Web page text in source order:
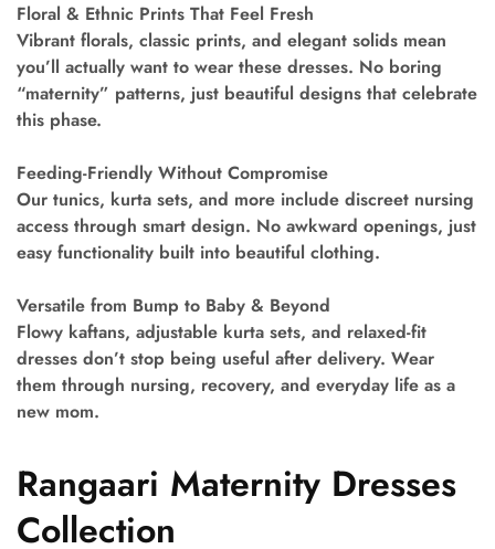
Floral & Ethnic Prints That Feel Fresh
Vibrant florals, classic prints, and elegant solids mean
you’ll actually want to wear these dresses. No boring
“maternity” patterns, just beautiful designs that celebrate
this phase.
Feeding-Friendly Without Compromise
Our tunics, kurta sets, and more include discreet nursing
access through smart design. No awkward openings, just
easy functionality built into beautiful clothing.
Versatile from Bump to Baby & Beyond
Flowy kaftans, adjustable kurta sets, and relaxed-fit
dresses don’t stop being useful after delivery. Wear
them through nursing, recovery, and everyday life as a
new mom.
Rangaari Maternity Dresses
Collection